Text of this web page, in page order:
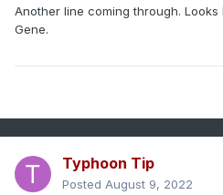
Another line coming through.
Gene.
Typhoon Tip
Posted August 9, 2022